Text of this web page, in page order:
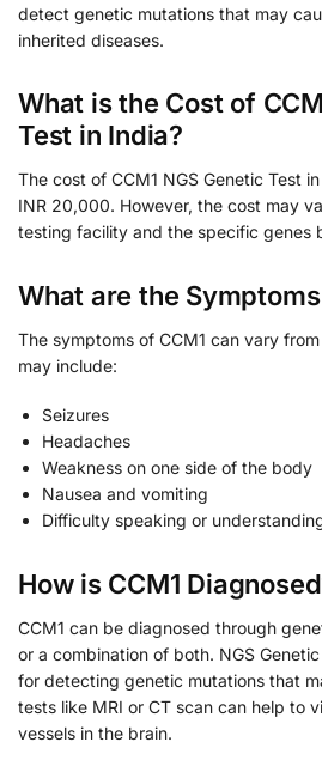
detect genetic mutations that may
inherited diseases.
What is the Cost of
Test in India?
The cost of CCM1 NGS Genetic Test
INR 20,000. However, the cost may
testing facility and the specific genes
What are the Symptoms
The symptoms of CCM1 can vary
may include:
Seizures
Headaches
Weakness on one side of the body
Nausea and vomiting
Difficulty speaking or
How is CCM1
CCM1 can be diagnosed through
or a combination of both. NGS
for detecting genetic mutations that
tests like MRI or CT scan can help to
vessels in the brain.